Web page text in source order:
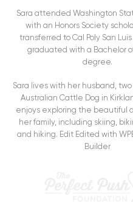
Sara attended Washington
with an Honors Society
transferred to Cal Poly San
graduated with a Bachelor
degree.
Sara lives with her husband,
Australian Cattle Dog in
enjoys exploring the beautiful
her family, including skiing,
and hiking. Edit Edited with
Builder